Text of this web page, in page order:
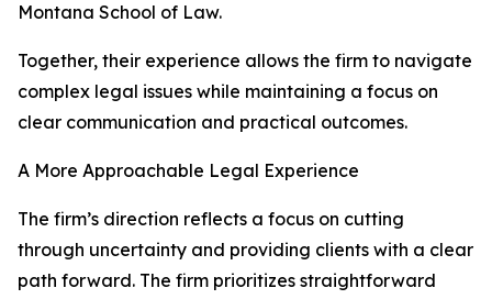
Montana School of Law.
Together, their experience allows the firm to navigate
complex legal issues while maintaining a focus on
clear communication and practical outcomes.
A More Approachable Legal Experience
The firm’s direction reflects a focus on cutting
through uncertainty and providing clients with a clear
path forward. The firm prioritizes straightforward